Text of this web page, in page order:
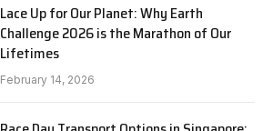
Lace Up for Our Planet: Why Earth
Challenge 2026 is the Marathon of Our
Lifetimes
February 14, 2026